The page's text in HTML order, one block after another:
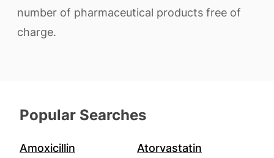
number of pharmaceutical products free of
charge.
Popular Searches
Amoxicillin
Atorvastatin